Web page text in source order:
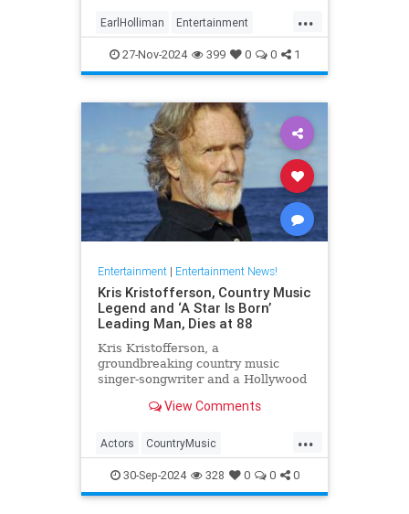
starred in the first episode of The
Twilight Zone, died Monday in
...
EarlHolliman Entertainment
News ScienceFiction
27-Nov-2024 399 0 0 1
Entertainment| Entertainment News!
Kris Kristofferson, Country Music
Legend and ‘A Star Is Born’
Leading Man, Dies at 88
Kris Kristofferson, a
groundbreaking country music
singer-songwriter and a Hollywood
'Blade,' has died at age 88
View Comments
...
Actors CountryMusic
EntertainmentNews Hollywood
KrisKristofferson
30-Sep-2024 328 0 0 0